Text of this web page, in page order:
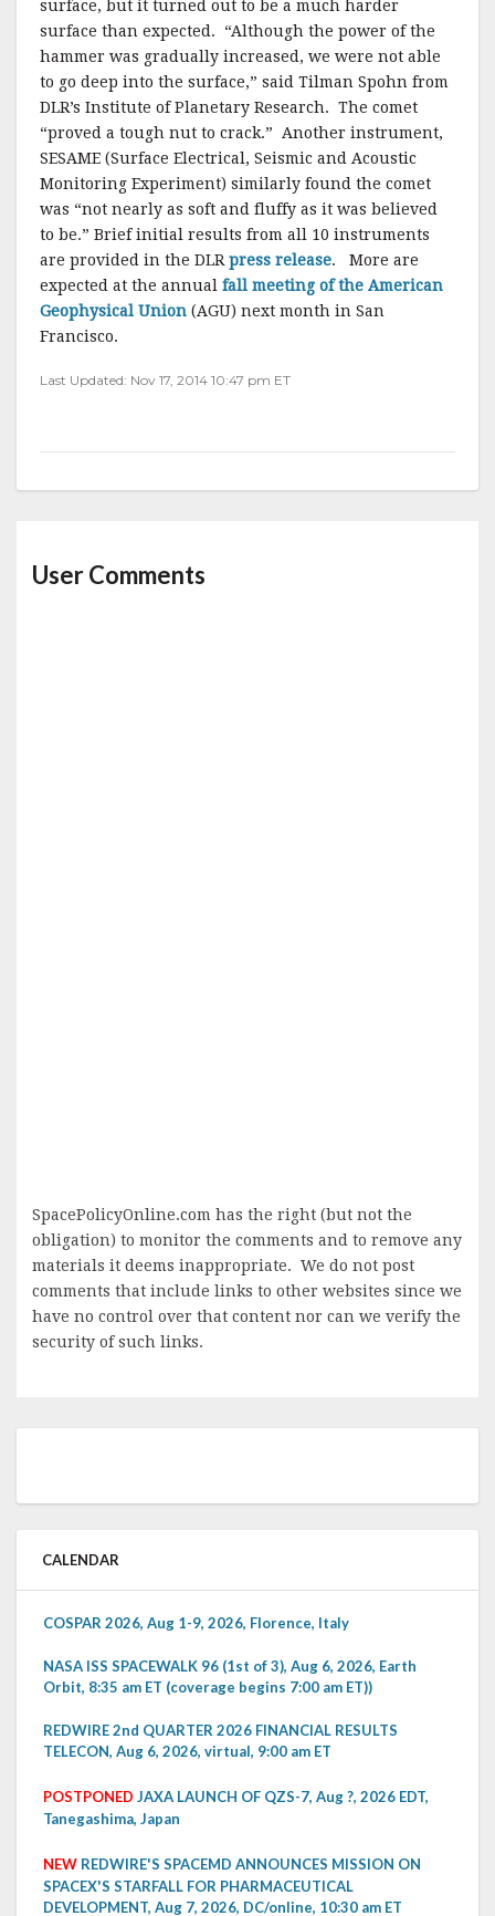
surface, but it turned out to be a much harder
surface than expected. “Although the power of the
hammer was gradually increased, we were not able
to go deep into the surface,” said Tilman Spohn from
DLR’s Institute of Planetary Research. The comet
“proved a tough nut to crack.” Another instrument,
SESAME (Surface Electrical, Seismic and Acoustic
Monitoring Experiment) similarly found the comet
was “not nearly as soft and fluffy as it was believed
to be.” Brief initial results from all 10 instruments
are provided in the DLR press release. More are
expected at the annual fall meeting of the American
Geophysical Union (AGU) next month in San
Francisco.
Last Updated: Nov 17, 2014 10:47 pm ET
User Comments
SpacePolicyOnline.com has the right (but not the
obligation) to monitor the comments and to remove any
materials it deems inappropriate. We do not post
comments that include links to other websites since we
have no control over that content nor can we verify the
security of such links.
CALENDAR
COSPAR 2026, Aug 1-9, 2026, Florence, Italy
NASA ISS SPACEWALK 96 (1st of 3), Aug 6, 2026, Earth
Orbit, 8:35 am ET (coverage begins 7:00 am ET))
REDWIRE 2nd QUARTER 2026 FINANCIAL RESULTS
TELECON, Aug 6, 2026, virtual, 9:00 am ET
POSTPONED JAXA LAUNCH OF QZS-7, Aug ?, 2026 EDT,
Tanegashima, Japan
NEW REDWIRE'S SPACEMD ANNOUNCES MISSION ON
SPACEX'S STARFALL FOR PHARMACEUTICAL
DEVELOPMENT, Aug 7, 2026, DC/online, 10:30 am ET